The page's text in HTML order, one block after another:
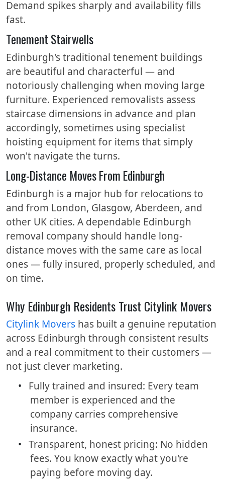
Demand spikes sharply and availability fills
fast.
Tenement Stairwells
Edinburgh's traditional tenement buildings
are beautiful and characterful — and
notoriously challenging when moving large
furniture. Experienced removalists assess
staircase dimensions in advance and plan
accordingly, sometimes using specialist
hoisting equipment for items that simply
won't navigate the turns.
Long-Distance Moves From Edinburgh
Edinburgh is a major hub for relocations to
and from London, Glasgow, Aberdeen, and
other UK cities. A dependable Edinburgh
removal company should handle long-
distance moves with the same care as local
ones — fully insured, properly scheduled, and
on time.
Why Edinburgh Residents Trust Citylink Movers
Citylink Movers has built a genuine reputation
across Edinburgh through consistent results
and a real commitment to their customers —
not just clever marketing.
•
Fully trained and insured: Every team
member is experienced and the
company carries comprehensive
insurance.
• Transparent, honest pricing: No hidden
fees. You know exactly what you're
paying before moving day.